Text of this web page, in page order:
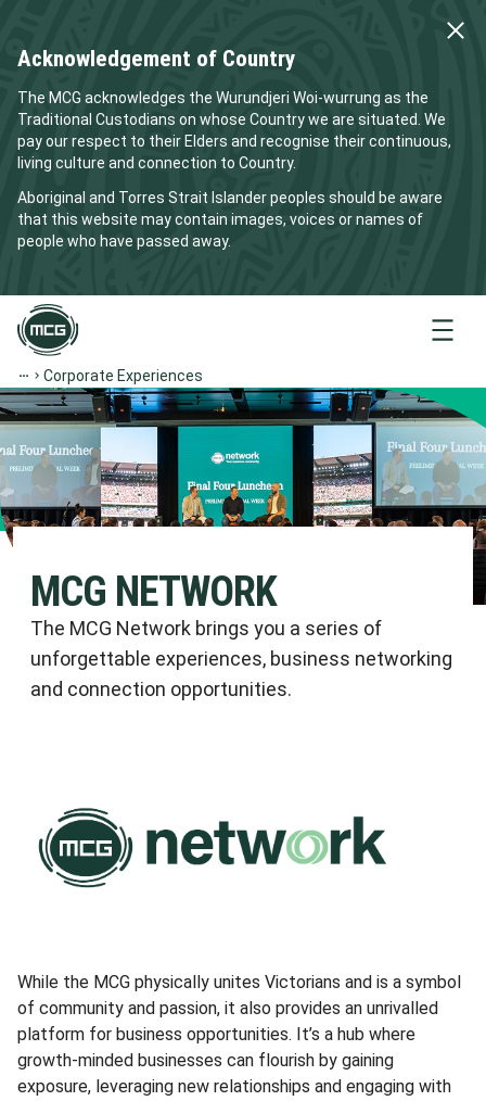
Acknowledgement of Country
The MCG acknowledges the Wurundjeri Woi-wurrung as the
Traditional Custodians on whose Country we are situated. We
pay our respect to their Elders and recognise their continuous,
living culture and connection to Country.
Aboriginal and Torres Strait Islander peoples should be aware
that this website may contain images, voices or names of
people who have passed away.
Menu
Corporate Experiences
MCG NETWORK
The MCG Network brings you a series of
unforgettable experiences, business networking
and connection opportunities.
While the MCG physically unites Victorians and is a symbol
of community and passion, it also provides an unrivalled
platform for business opportunities. It’s a hub where
growth-minded businesses can flourish by gaining
exposure, leveraging new relationships and engaging with